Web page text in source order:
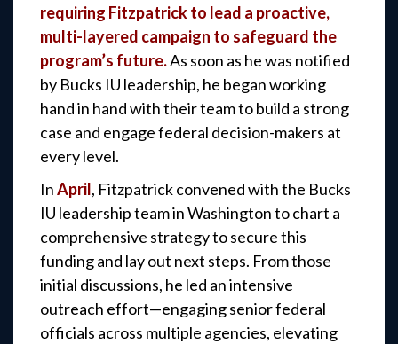
requiring Fitzpatrick to lead a proactive,
multi-layered campaign to safeguard the
program’s future.As soon as he was notified
by Bucks IU leadership, he began working
hand in hand with their team to build a strong
case and engage federal decision-makers at
every level.
InApril, Fitzpatrick convened with the Bucks
IU leadership team in Washington to chart a
comprehensive strategy to secure this
funding and lay out next steps. From those
initial discussions, he led an intensive
outreach effort—engaging senior federal
officials across multiple agencies, elevating